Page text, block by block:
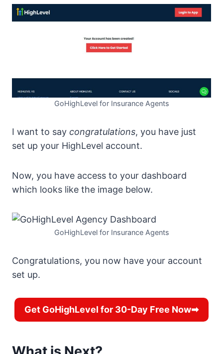
GoHighLevel for Insurance Agents
I want to say congratulations, you have just
set up your HighLevel account.
Now, you have access to your dashboard
which looks like the image below.
GoHighLevel for Insurance Agents
Congratulations, you now have your account
set up.
Get GoHighLevel for 30-Day Free Now➡